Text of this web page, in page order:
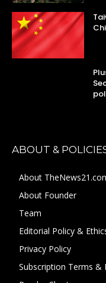
ABOUT &
About
About Founder
Team
Editorial Policy &
Privacy Policy
Subscription Terms &